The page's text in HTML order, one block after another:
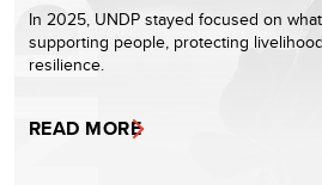
In 2025, UNDP stayed focused on
supporting people, protecting
resilience.
READ MORE